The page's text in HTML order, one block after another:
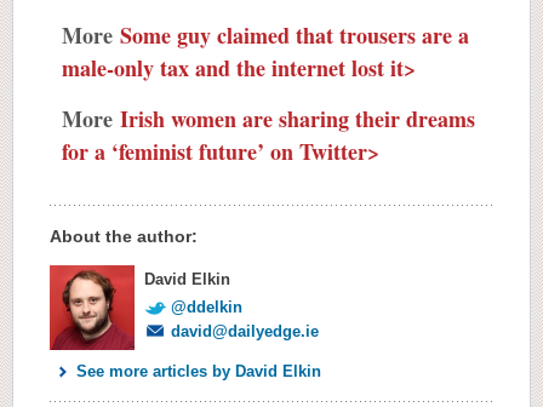
More Some guy claimed that trousers are a
male-only tax and the internet lost it>
More Irish women are sharing their dreams
for a ‘feminist future’ on Twitter>
About the author:
David Elkin
@ddelkin
david@dailyedge.ie
See more articles by David Elkin